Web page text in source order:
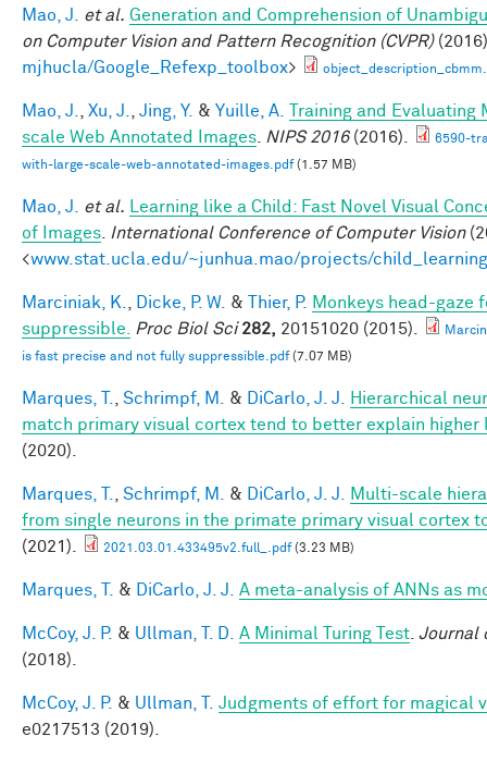
Mao, J. et al. Generation and Comprehension of
on Computer Vision and Pattern Recognition (CVPR)
mjhucla/Google_Refexp_toolbox>
Mao, J. Xu, J. Jing, Y. & Yuille, A.
Training and
scale Web Annotated Images
NIPS 2016(2016).
6590-
with-large-scale-web-annotated-images.pdf(1.57 MB)
Mao, J. et al.
Learning like a Child: Fast Novel Visual
of Images
International Conference of Computer Vision
<www.stat.ucla.edu/~junhua.mao/projects/
Marciniak, K. Dicke, P. W. & Thier, P. Monkeys head-gaze
suppressible.
Proc Biol Sci 282, 20151020 (2015).
is fast precise and not fully suppressible.pdf(7.07 MB)
Marques, T. Schrimpf, M. & DiCarlo, J. J.
Hierarchical
match primary visual cortex tend to better explain
(2020).
Marques, T. Schrimpf, M. & DiCarlo, J. J.
Multi-scale
from single neurons in the primate primary visual cortex
(2021).
2021.03.01.433495v2.full_.pdf(3.23 MB)
Marques, T. & DiCarlo, J. J. A meta-analysis of ANNs as
McCoy, J. P. & Ullman, T. D. A Minimal Turing Test Journal
(2018).
McCoy, J. P. & Ullman, T.
Judgments of effort for magical
e0217513 (2019).